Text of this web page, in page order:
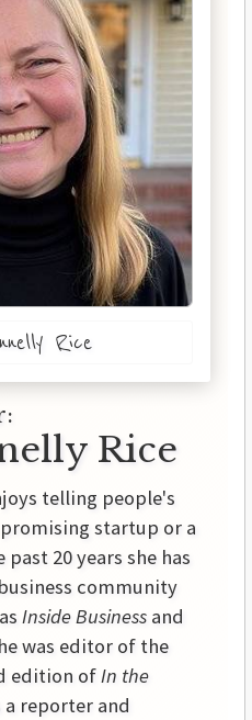
Rice
Rice
telling people's
startup or a
20 years she has
community
Inside Business and
was editor of the
edition ofIn the
a reporter and